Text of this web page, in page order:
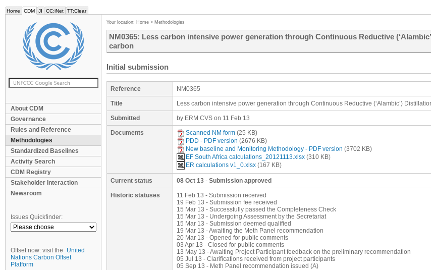
Home CDM JI CC:iNet TT:Clear
About CDM
Governance
Rules and Reference
Methodologies
Standardized Baselines
Activity Search
CDM Registry
Stakeholder Interaction
Newsroom
Issues Quickfinder:
Offset now: visit the
United
Nations Carbon Offset
Platform
Your location: Home > Methodologies
NM0365: Less carbon intensive power generation through Continuous Reductive
carbon
Initial submission
Reference NM0365
Title Less carbon intensive power generation through Continuous Reductive (‘Alambic’)
Submitted by ERM CVS on 11 Feb 13
Documents Scanned NM form (25 KB)
PDD - PDF version (2676 KB)
New baseline and Monitoring Methodology - PDF version (3702 KB)
EF South Africa calculations_20121113.xlsx (310 KB)
ER calculations v1_0.xlsx (167 KB)
Current status 08 Oct 13 - Submission approved
Historic statuses
11 Feb 13 - Submission received
19 Feb 13 - Submission fee received
15 Mar 13 - Successfully passed the Completeness Check
15 Mar 13 - Undergoing Assessment by the Secretariat
15 Mar 13 - Submission deemed qualified
19 Mar 13 - Awaiting the Meth Panel recommendation
20 Mar 13 - Opened for public comments
03 Apr 13 - Closed for public comments
13 May 13 - Awaiting Project Participant feedback on the preliminary recommendation
05 Jul 13 - Clarifications received from project participants
05 Sep 13 - Meth Panel recommendation issued (A)